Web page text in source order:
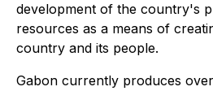
development of the country's
resources as a means of
country and its people.
Gabon currently produces